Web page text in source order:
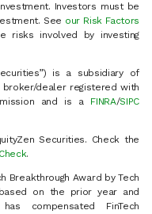
Investors must be
See our Risk Factors
risks involved by investing
is a subsidiary of
broker/dealer registered with
and is a FINRA/SIPC
Securities. Check the
.
Breakthrough Award by Tech
on the prior year and
compensated FinTech